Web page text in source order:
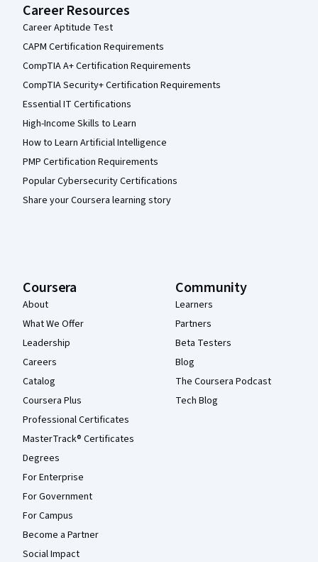
Career Resources
Career Aptitude Test
CAPM Certification Requirements
CompTIA A+ Certification Requirements
CompTIA Security+ Certification Requirements
Essential IT Certifications
High-Income Skills to Learn
How to Learn Artificial Intelligence
PMP Certification Requirements
Popular Cybersecurity Certifications
Share your Coursera learning story
Coursera
About
What We Offer
Leadership
Careers
Catalog
Coursera Plus
Professional Certificates
MasterTrack® Certificates
Degrees
For Enterprise
For Government
For Campus
Become a Partner
Social Impact
Community
Learners
Partners
Beta Testers
Blog
The Coursera Podcast
Tech Blog